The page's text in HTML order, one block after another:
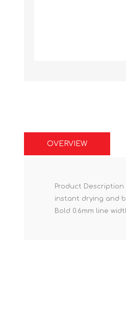
OVERVIEW
Product
instant drying and
Bold 0.6mm line